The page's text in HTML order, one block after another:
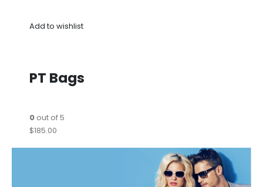
Add to wishlist
PT Bags
0out of 5
$185.00